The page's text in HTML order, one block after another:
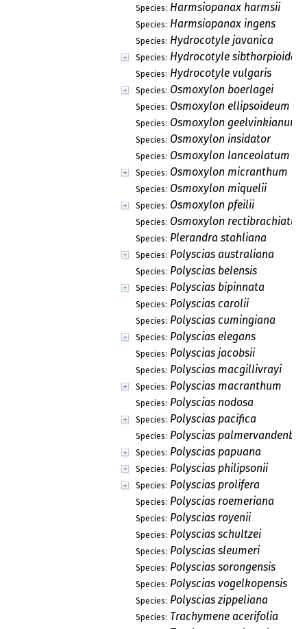
Species: Harmsiopanax harmsii
Species: Harmsiopanax ingens
Species: Hydrocotyle javanica
Species: Hydrocotyle sibthorpioides
Species: Hydrocotyle vulgaris
Species: Osmoxylon boerlagei
Species: Osmoxylon ellipsoideum
Species: Osmoxylon geelvinkianum
Species: Osmoxylon insidator
Species: Osmoxylon lanceolatum
Species: Osmoxylon micranthum
Species: Osmoxylon miquelii
Species: Osmoxylon pfeilii
Species: Osmoxylon rectibrachiatum
Species: Plerandra stahliana
Species: Polyscias australiana
Species: Polyscias belensis
Species: Polyscias bipinnata
Species: Polyscias carolii
Species: Polyscias cumingiana
Species: Polyscias elegans
Species: Polyscias jacobsii
Species: Polyscias macgillivrayi
Species: Polyscias macranthum
Species: Polyscias nodosa
Species: Polyscias pacifica
Species: Polyscias
Species: Polyscias papuana
Species: Polyscias philipsonii
Species: Polyscias prolifera
Species: Polyscias roemeriana
Species: Polyscias royenii
Species: Polyscias schultzei
Species: Polyscias sleumeri
Species: Polyscias sorongensis
Species: Polyscias vogelkopensis
Species: Polyscias zippeliana
Species: Trachymene acerifolia